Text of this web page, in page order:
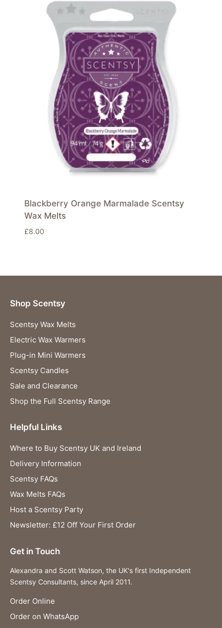
Blackberry Orange Marmalade Scentsy
Wax Melts
£8.00
Shop Scentsy
Scentsy Wax Melts
Electric Wax Warmers
Plug-in Mini Warmers
Scentsy Candles
Sale and Clearance
Shop the Full Scentsy Range
Helpful Links
Where to Buy Scentsy UK and Ireland
Delivery Information
Scentsy FAQs
Wax Melts FAQs
Host a Scentsy Party
Newsletter: £12 Off Your First Order
Get in Touch
Alexandra and Scott Watson, the UK's first Independent
Scentsy Consultants, since April 2011.
Order Online
Order on WhatsApp